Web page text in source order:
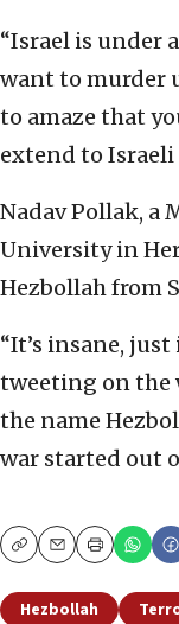
“Israel is under
want to murder
to amaze that
extend to Israeli
Nadav Pollak, a
University in
Hezbollah from
“It’s insane,
tweeting on the
the name
war started out
CopyEmailPrint
Hezbollah